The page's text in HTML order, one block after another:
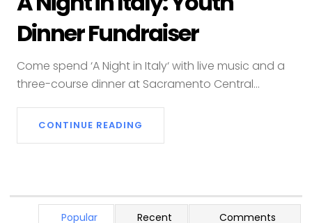
Dinner Fundraiser
Come spend ‘A Night in Italy‘ with live music and a
three-course dinner at Sacramento Central...
CONTINUE READING
Popular Recent Comments